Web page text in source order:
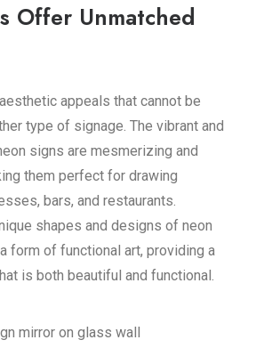
Offer Unmatched
appeals that cannot be
type of signage. The vibrant and
signs are mesmerizing and
them perfect for drawing
bars, and restaurants.
shapes and designs of neon
form of functional art, providing a
is both beautiful and functional.